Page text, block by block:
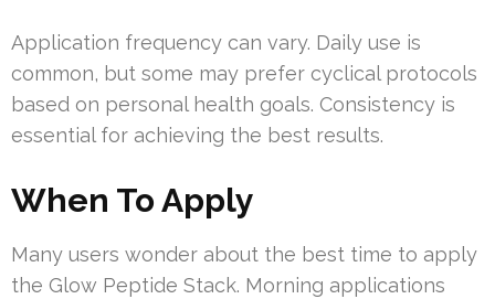
Application frequency can vary. Daily use is
common, but some may prefer cyclical protocols
based on personal health goals. Consistency is
essential for achieving the best results.
When To Apply
Many users wonder about the best time to apply
the Glow Peptide Stack. Morning applications